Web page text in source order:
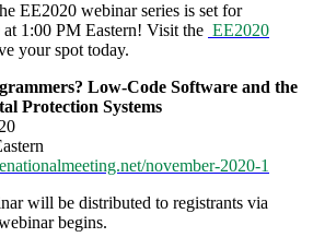
EE2020 webinar series is set for
1:00 PM Eastern! Visit the EE2020
your spot today.
Low-Code Software and the
Protection Systems
november-2020-1
will be distributed to registrants via
begins.